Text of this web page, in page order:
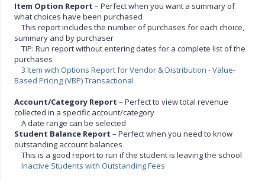
Item Option Report– Perfect when you want a summary of
what choices have been purchased
This report includes the number of purchases for each choice,
summary and by purchaser
TIP: Run report without entering dates for a complete list of the
purchases
3 Item with Options Report for Vendor & Distribution - Value-
Based Pricing (VBP) Transactional
Account/Category Report – Perfect to view total revenue
collected in a specific account/category
A date range can be selected
Student Balance Report– Perfect when you need to know
outstanding account balances
This is a good report to run if the student is leaving the school
Inactive Students with Outstanding Fees